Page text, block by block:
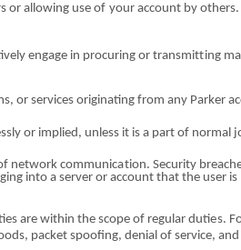
or allowing useof your account by others.
engage in procuringor transmitting
or services originating from any Parker
or implied, unless it is a part of normal
f network communication. Security
into a serveror account that the user is
es are within the scopeof regulard uties.
packet spoofing, denialof service,